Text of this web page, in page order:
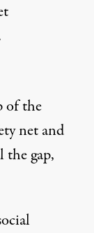
of the
net and
the gap,